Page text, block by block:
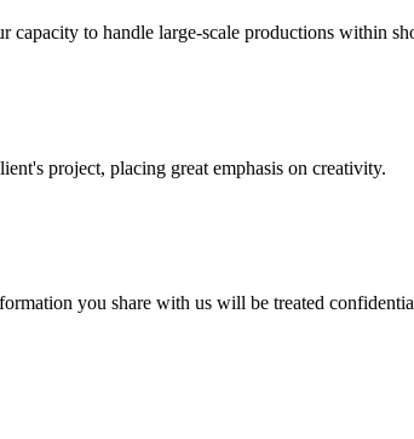
to handle large-scale productions within
project, placing great emphasis on creativity.
you share with us will be treated